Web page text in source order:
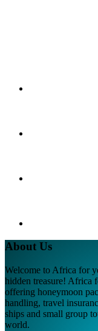
About Us
Welcome to Africa for
hidden treasure! Africa
offering honeymoon
handling, travel
ships and small group
world.